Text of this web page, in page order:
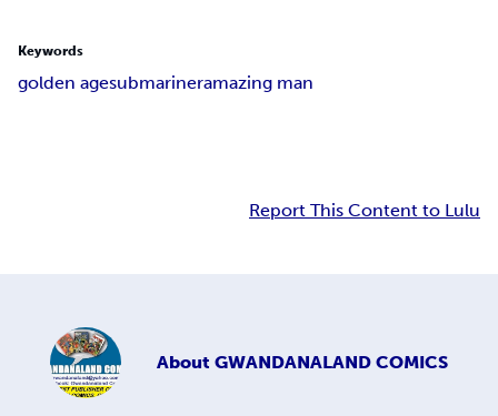
Keywords
golden agesubmarineramazing man
Report This Content to Lulu
About GWANDANALAND COMICS